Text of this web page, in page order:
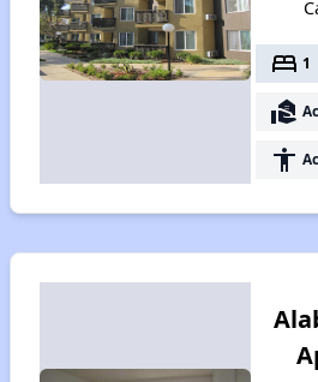
bed 1
real_estate_agent
accessibility